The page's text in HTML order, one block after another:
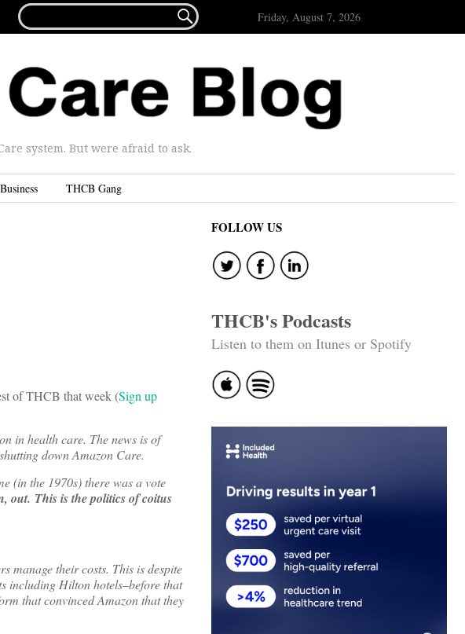
FOR...
 Friday, August 7, 2026
system. But were afraid to ask.
THCB Gang
of THCB that week (Sign up
in health care. The news is of
down Amazon Care.
(in the 1970s) there was a vote
out. This is the politics of coitus
manage their costs. This is despite
including Hilton hotels–before that
that convinced Amazon that they
FOLLOW US
THCB's Podcasts
Listen to them on Itunes or Spotify